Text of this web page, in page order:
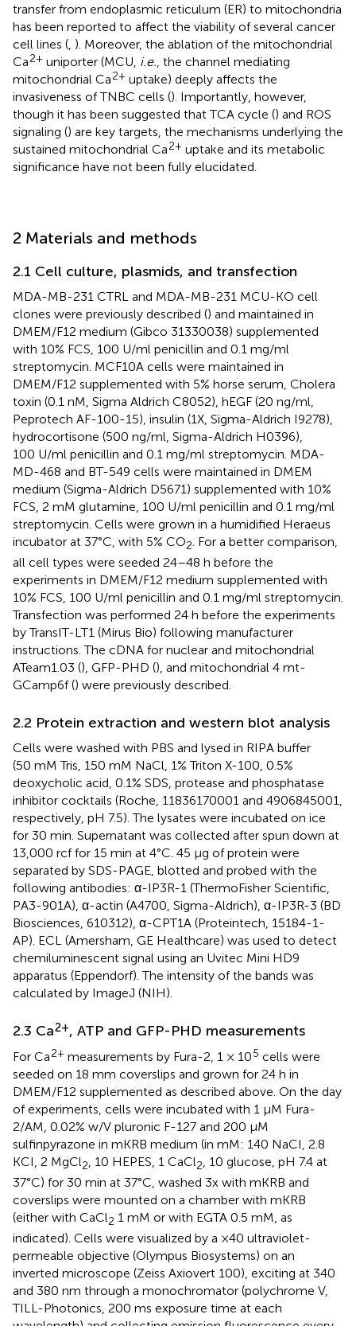
transfer from endoplasmic reticulum (ER) to mitochondria
has been reported to affect the viability of several cancer
cell lines ( ). Moreover, the ablation of the mitochondrial
Ca2+ uniporter (MCU, i.e. , the channel mediating
mitochondrial Ca2+ uptake) deeply affects the
invasiveness of TNBC cells (). Importantly, however,
though it has been suggested that TCA cycle () and ROS
signaling () are key targets, the mechanisms underlying the
sustained mitochondrial Ca2+ uptake and its metabolic
significance have not been fully elucidated.
2 Materials and methods
2.1 Cell culture, plasmids, and transfection
MDA-MB-231 CTRL and MDA-MB-231 MCU-KO cell
clones were previously described () and maintained in
DMEM/F12 medium (Gibco 31330038) supplemented
with 10% FCS, 100 U/ml penicillin and 0.1 mg/ml
streptomycin. MCF10A cells were maintained in
DMEM/F12 supplemented with 5% horse serum, Cholera
toxin (0.1 nM, Sigma Aldrich C8052), hEGF (20 ng/ml,
Peprotech AF-100-15), insulin (1X, Sigma-Aldrich I9278),
hydrocortisone (500 ng/ml, Sigma-Aldrich H0396),
100 U/ml penicillin and 0.1 mg/ml streptomycin. MDA-
MD-468 and BT-549 cells were maintained in DMEM
medium (Sigma-Aldrich D5671) supplemented with 10%
FCS, 2 mM glutamine, 100 U/ml penicillin and 0.1 mg/ml
streptomycin. Cells were grown in a humidified Heraeus
incubator at 37°C, with 5% CO2 . For a better comparison,
all cell types were seeded 24–48 h before the
experiments in DMEM/F12 medium supplemented with
10% FCS, 100 U/ml penicillin and 0.1 mg/ml streptomycin.
Transfection was performed 24 h before the experiments
by TransIT-LT1 (Mirus Bio) following manufacturer
instructions. The cDNA for nuclear and mitochondrial
ATeam1.03 (), GFP-PHD (), and mitochondrial 4 mt-
GCamp6f () were previously described.
2.2 Protein extraction and western blot analysis
Cells were washed with PBS and lysed in RIPA buffer
(50 mM Tris, 150 mM NaCl, 1% Triton X-100, 0.5%
deoxycholic acid, 0.1% SDS, protease and phosphatase
inhibitor cocktails (Roche, 11836170001 and 4906845001,
respectively, pH 7.5). The lysates were incubated on ice
for 30 min. Supernatant was collected after spun down at
13,000 rcf for 15 min at 4°C. 45 μg of protein were
separated by SDS-PAGE, blotted and probed with the
following antibodies: α-IP3R-1 (ThermoFisher Scientific,
PA3-901A), α-actin (A4700, Sigma-Aldrich), α-IP3R-3 (BD
Biosciences, 610312), α-CPT1A (Proteintech, 15184-1-
AP). ECL (Amersham, GE Healthcare) was used to detect
chemiluminescent signal using an Uvitec Mini HD9
apparatus (Eppendorf). The intensity of the bands was
calculated by ImageJ (NIH).
2.3 Ca2+, ATP and GFP-PHD measurements
For Ca2+ measurements by Fura-2, 1 × 105 cells were
seeded on 18 mm coverslips and grown for 24 h in
DMEM/F12 supplemented as described above. On the day
of experiments, cells were incubated with 1 µM Fura-
2/AM, 0.02% w/V pluronic F-127 and 200 µM
sulfinpyrazone in mKRB medium (in mM: 140 NaCI, 2.8
KCI, 2 MgCl2 , 10 HEPES, 1 CaCl2
, 10 glucose, pH 7.4 at
37°C) for 30 min at 37°C, washed 3x with mKRB and
coverslips were mounted on a chamber with mKRB
(either with CaCl2 1 mM or with EGTA 0.5 mM, as
indicated). Cells were visualized by a ×40 ultraviolet-
permeable objective (Olympus Biosystems) on an
inverted microscope (Zeiss Axiovert 100), exciting at 340
and 380 nm through a monochromator (polychrome V,
TILL-Photonics, 200 ms exposure time at each